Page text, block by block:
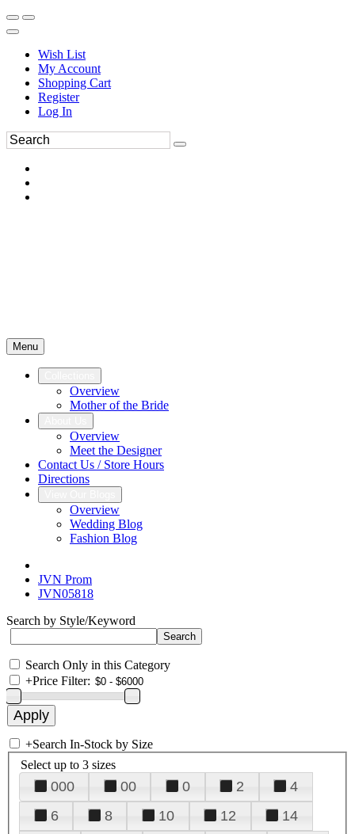
Wish List
My Account
Shopping Cart
Register
Log In
Menu
Overview
Mother of the Bride
Overview
Meet the Designer
Contact Us / Store Hours
Directions
Overview
Wedding Blog
Fashion Blog
JVN Prom
JVN05818
Search by Style/Keyword
Search Only in this Category
+Price Filter:
+Search In-Stock by Size
Select up to 3 sizes
000 00 0 2
4
6
8 10 12
14